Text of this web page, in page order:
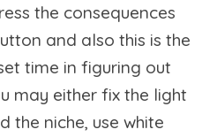
the consequences
and also this is the
time in figuring out
may either fix the light
the niche, use white